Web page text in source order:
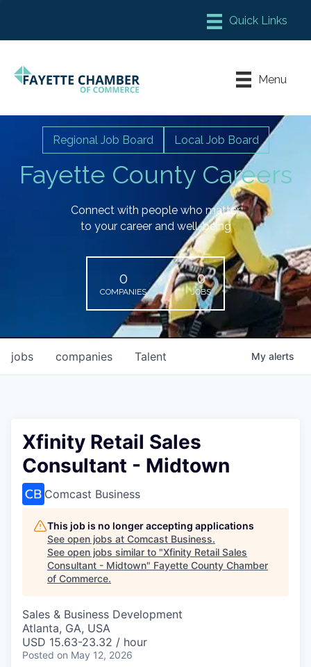
Chamber Meeting Place
Leadership Fayette
Menu
Fayette County Careers
Regional Job Board Local Job Board
Connect with people who matter
to your career and well-being
0
COMPANIES
0
JOBS
jobs companies Talent My alerts
Xfinity Retail Sales
Consultant - Midtown
Comcast Business
This job is no longer accepting applications
See open jobs at Comcast Business.
See open jobs similar to "Xfinity Retail Sales
Consultant - Midtown" Fayette County Chamber
of Commerce.
Sales & Business Development
Atlanta, GA, USA
USD 15.63-23.32 / hour
Posted on May 12, 2026